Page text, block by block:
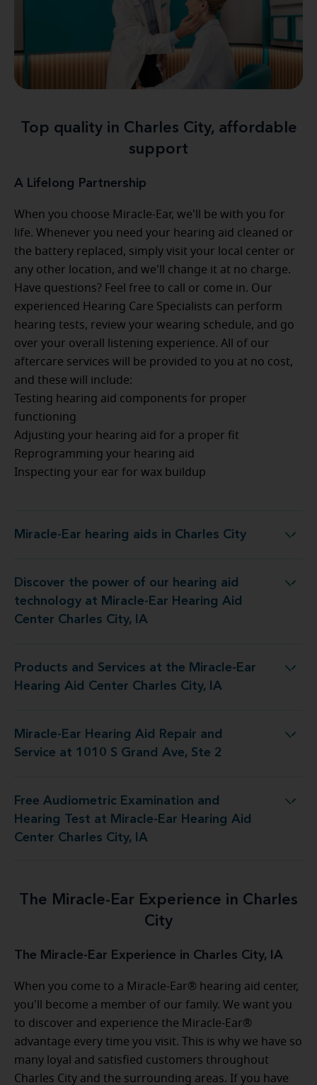
Top quality in Charles City, affordable
support
A Lifelong Partnership
When you choose Miracle-Ear, we'll be with you for
life. Whenever you need your hearing aid cleaned or
the battery replaced, simply visit your local center or
any other location, and we'll change it at no charge.
Have questions? Feel free to call or come in. Our
experienced Hearing Care Specialists can perform
hearing tests, review your wearing schedule, and go
over your overall listening experience. All of our
aftercare services will be provided to you at no cost,
and these will include:
Testing hearing aid components for proper
functioning
Adjusting your hearing aid for a proper fit
Reprogramming your hearing aid
Inspecting your ear for wax buildup
Miracle-Ear hearing aids in Charles City
Miracle-Ear hearing aids in Charles City
Discover the power of our hearing aid
technology at Miracle-Ear Hearing Aid
Center Charles City, IA
Miracle-Ear Hearing Aid Center Charles City, IA
Products and Services at the Miracle-Ear
Hearing Aid Center Charles City, IA
Miracle-Ear Hearing Aid Center Charles City, IA
Miracle-Ear Hearing Aid Repair and
Service at 1010 S Grand Ave, Ste 2
Repair and Service at 1010 S Grand Ave, Ste 2
Free Audiometric Examination and
Hearing Test at Miracle-Ear Hearing Aid
Center Charles City, IA
Miracle-Ear Hearing Aid Center Charles City, IA
The Miracle-Ear Experience in Charles
City
The Miracle-Ear Experience in Charles City, IA
When you come to a Miracle-Ear® hearing aid center,
you'll become a member of our family. We want you
to discover and experience the Miracle-Ear®
advantage every time you visit. This is why we have so
many loyal and satisfied customers throughout
Charles City and the surrounding areas. If you have